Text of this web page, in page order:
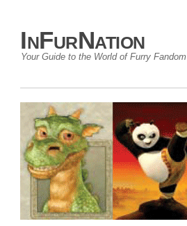
InFurNation
Your Guide to the World of Furry Fandom